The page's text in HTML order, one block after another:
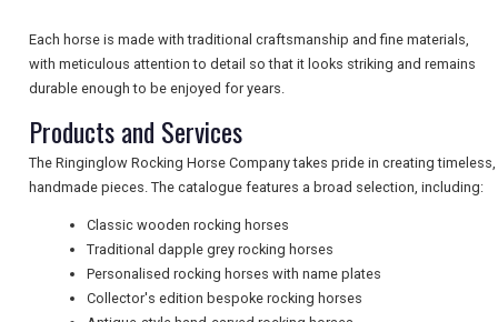
UK VISITOR GUIDES
DIGITAL GUIDES
FREE OFFERS
Each horse is made with traditional craftsmanship and fine materials,
with meticulous attention to detail so that it looks striking and remains
durable enough to be enjoyed for years.
Products and Services
The Ringinglow Rocking Horse Company takes pride in creating timeless,
handmade pieces. The catalogue features a broad selection, including:
Classic wooden rocking horses
Traditional dapple grey rocking horses
Personalised rocking horses with name plates
Collector's edition bespoke rocking horses